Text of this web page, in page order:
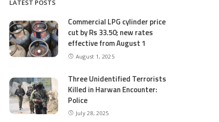
LATEST POSTS
Commercial LPG cylinder price
cut by Rs 33.50; new rates
effective from August 1
August 1, 2025
Three Unidentified Terrorists
Killed in Harwan Encounter:
Police
July 28, 2025